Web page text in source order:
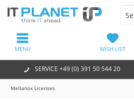
SERVICE +49 (0) 391 50 544 20
WISH LIST
MENU
Mellanox Licenses